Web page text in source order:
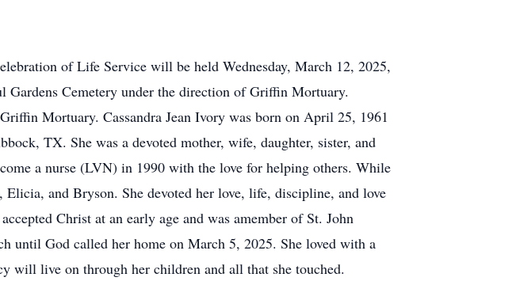
of Life Service will be held Wednesday, March 12, 2025,
Cemetery under the direction of Griffin Mortuary.
Mortuary. Cassandra Jean Ivory was born on April 25, 1961
TX. She was a devoted mother, wife, daughter, sister, and
a nurse (LVN) in 1990 with the love for helping others. While
and Bryson. She devoted her love, life, discipline, and love
Christ at an early age and was amember of St. John
until God called her home on March 5, 2025. She loved with a
will live on through her children and all that she touched.